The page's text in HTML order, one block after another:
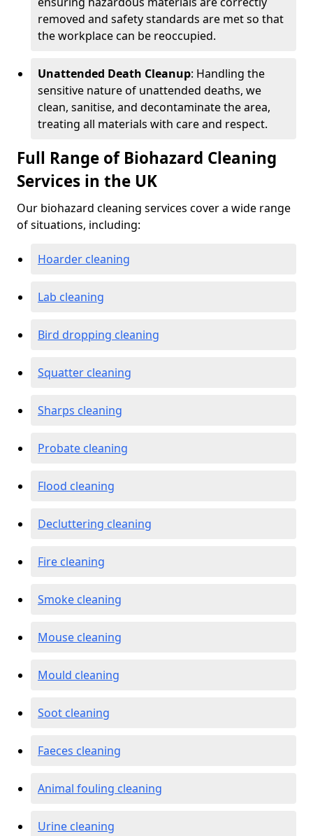
removed and safety standards are met so that
the workplace can be reoccupied.
Unattended Death Cleanup: Handling the
sensitive nature of unattended deaths, we
clean, sanitise, and decontaminate the area,
treating all materials with care and respect.
Full Range of Biohazard Cleaning
Services in the UK
Our biohazard cleaning services cover a wide range
of situations, including:
Hoarder cleaning
Lab cleaning
Bird dropping cleaning
Squatter cleaning
Sharps cleaning
Probate cleaning
Flood cleaning
Decluttering cleaning
Fire cleaning
Smoke cleaning
Mouse cleaning
Mould cleaning
Soot cleaning
Faeces cleaning
Animal fouling cleaning
Urine cleaning